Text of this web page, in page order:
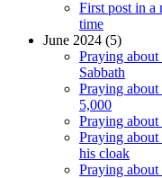
First post in a
time
June 2024 (5)
Praying about
Sabbath
Praying about
5,000
Praying about
Praying about
his cloak
Praying about